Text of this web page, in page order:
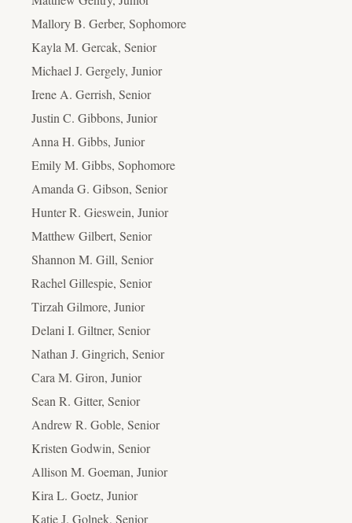
Mallory B. Gerber, Sophomore
Kayla M. Gercak, Senior
Michael J. Gergely, Junior
Irene A. Gerrish, Senior
Justin C. Gibbons, Junior
Anna H. Gibbs, Junior
Emily M. Gibbs, Sophomore
Amanda G. Gibson, Senior
Hunter R. Gieswein, Junior
Matthew Gilbert, Senior
Shannon M. Gill, Senior
Rachel Gillespie, Senior
Tirzah Gilmore, Junior
Delani I. Giltner, Senior
Nathan J. Gingrich, Senior
Cara M. Giron, Junior
Sean R. Gitter, Senior
Andrew R. Goble, Senior
Kristen Godwin, Senior
Allison M. Goeman, Junior
Kira L. Goetz, Junior
Katie J. Golnek, Senior